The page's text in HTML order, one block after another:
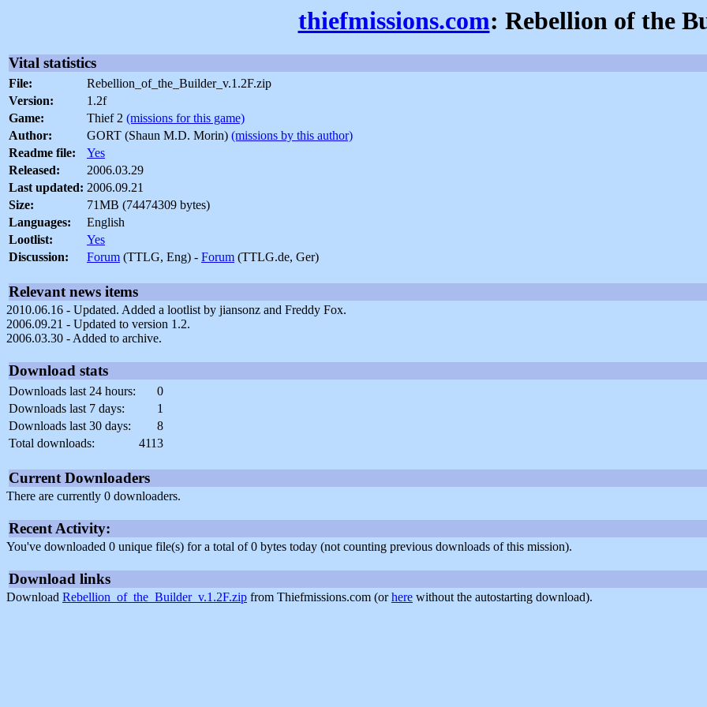
thiefmissions.com: Rebellion of the
Vital statistics
File:
Rebellion_of_the_Builder_v.1.2F.zip
Version:
1.2f
Game:
Thief 2 (missions for this game)
Author:
GORT (Shaun M.D. Morin) (missions by this author)
Readme file:
Yes
Released:
2006.03.29
Last updated: 2006.09.21
Size:
71MB (74474309 bytes)
Languages:
English
Lootlist:
Yes
Discussion:
Forum (TTLG, Eng) - Forum (TTLG.de, Ger)
Relevant news items
2010.06.16 - Updated. Added a lootlist by jiansonz and Freddy Fox.
2006.09.21 - Updated to version 1.2.
2006.03.30 - Added to archive.
Download stats
Downloads last 24 hours:
0
Downloads last 7 days:
1
Downloads last 30 days:
8
Total downloads:
4113
Current Downloaders
There are currently 0 downloaders.
Recent Activity:
You've downloaded 0 unique file(s) for a total of 0 bytes today (not counting previous downloads of this mission).
Download links
Download Rebellion_of_the_Builder_v.1.2F.zip from Thiefmissions.com (orhere without the autostarting download).